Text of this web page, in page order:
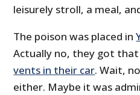
leisurely stroll, a meal,
The poison was placed in
Actually no, they got
vents in their car. Wait,
either. Maybe it was